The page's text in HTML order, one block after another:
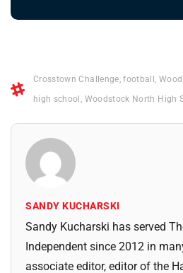
Crosstown Challenge,football ,
high school , Woodstock North High
SANDY KUCHARSKI
Sandy Kucharski has served
Independent since 2012 in
associate editor, editor of the